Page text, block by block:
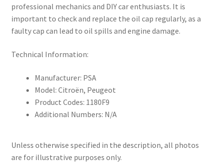
professional mechanics and DIY car enthusiasts. It is
important to check and replace the oil cap regularly, as a
faulty cap can lead to oil spills and engine damage.
Technical Information:
Manufacturer: PSA
Model: Citroën, Peugeot
Product Codes: 1180F9
Additional Numbers: N/A
Unless otherwise specified in the description, all photos
are for illustrative purposes only.